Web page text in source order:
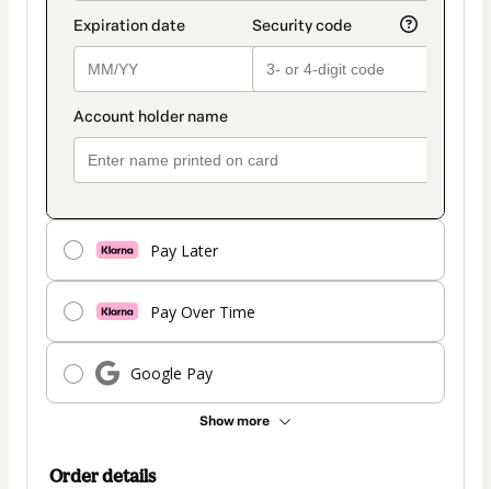
Pay Later
Pay Over Time
Google Pay
Show more
Order details